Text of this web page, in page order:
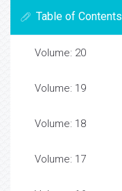
Table of Contents
Volume: 20
Volume: 19
Volume: 18
Volume: 17